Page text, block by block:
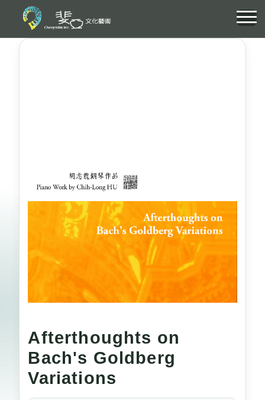
Afterthoughts on
Bach's Goldberg
Variations